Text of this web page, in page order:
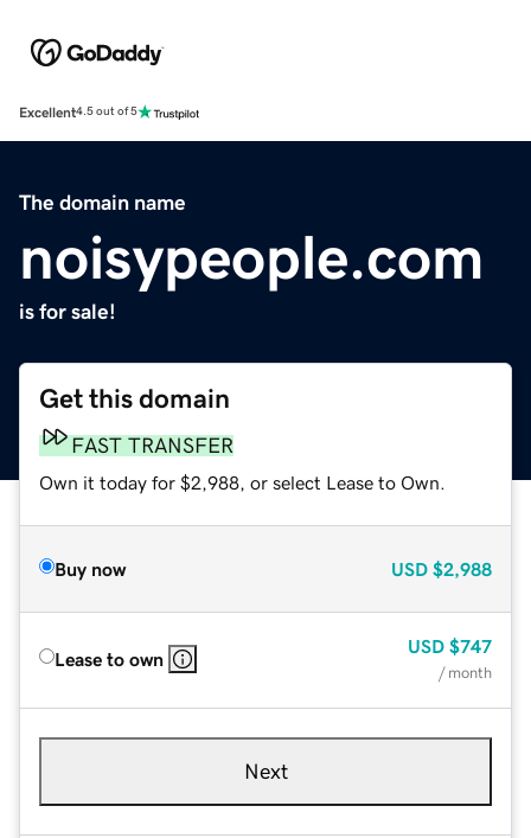
Excellent4.5 out of 5
The domain name
noisypeople.com
is for sale!
Get this domain
FAST TRANSFER
Own it today for $2,988, or select Lease to Own.
Buy now USD $2,988
Lease to own
USD $747
/ month
Next